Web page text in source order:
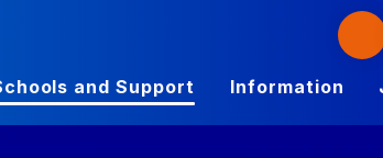
and Support Information